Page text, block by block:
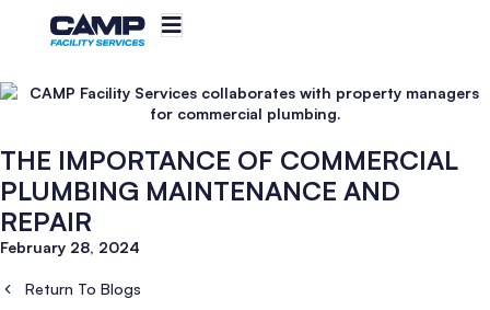
THE IMPORTANCE OF COMMERCIAL
PLUMBING MAINTENANCE AND
REPAIR
February 28, 2024
Return To Blogs